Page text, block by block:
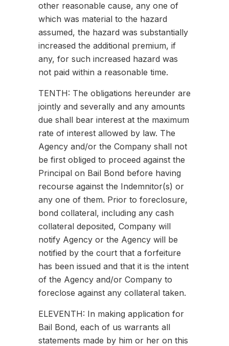
other reasonable cause, any one of
which was material to the hazard
assumed, the hazard was substantially
increased the additional premium, if
any, for such increased hazard was
not paid within a reasonable time.
TENTH: The obligations hereunder are
jointly and severally and any amounts
due shall bear interest at the maximum
rate of interest allowed by law. The
Agency and/or the Company shall not
be first obliged to proceed against the
Principal on Bail Bond before having
recourse against the Indemnitor(s) or
any one of them. Prior to foreclosure,
bond collateral, including any cash
collateral deposited, Company will
notify Agency or the Agency will be
notified by the court that a forfeiture
has been issued and that it is the intent
of the Agency and/or Company to
foreclose against any collateral taken.
ELEVENTH: In making application for
Bail Bond, each of us warrants all
statements made by him or her on this